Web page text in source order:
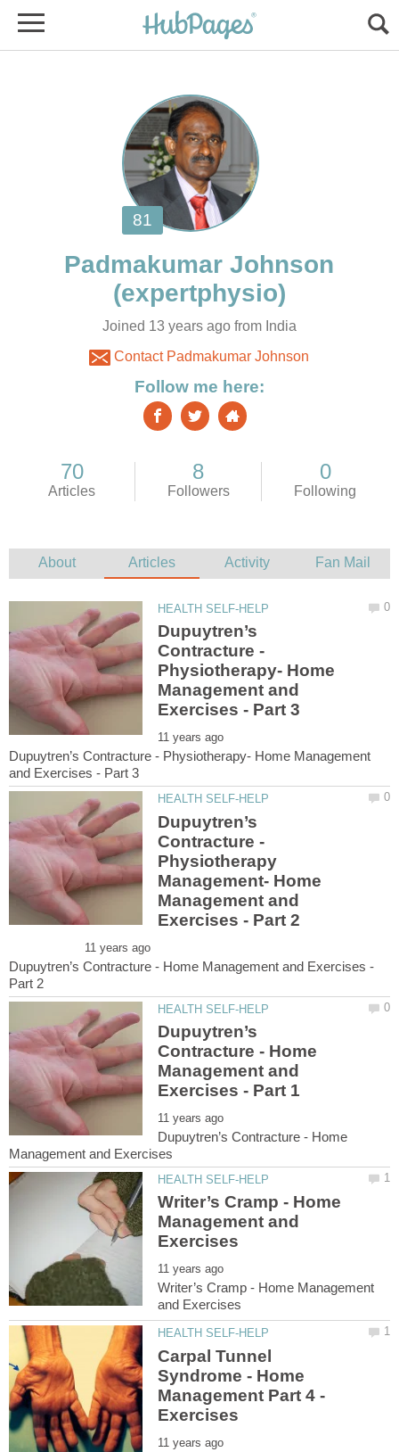
Joined 13 years ago from India
Contact Padmakumar Johnson
Dupuytren’s
Contracture -
Physiotherapy- Home
Management and
Dupuytren’s Contracture - Physiotherapy- Home Management
Dupuytren’s
Physiotherapy
Management- Home
Management and
Dupuytren’s Contracture - Home Management and Exercises -
Dupuytren’s
Contracture - Home
Management and
Dupuytren’s Contracture - Home
Writer’s Cramp - Home
Management and
Writer’s Cramp - Home Management
Carpal Tunnel
Syndrome - Home
Management Part 4 -